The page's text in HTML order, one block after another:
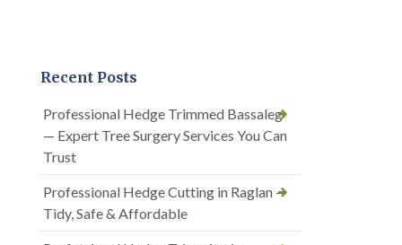
Recent Posts
Professional Hedge Trimmed Bassaleg
— Expert Tree Surgery Services You Can
Trust
Professional Hedge Cutting in Raglan —
Tidy, Safe & Affordable